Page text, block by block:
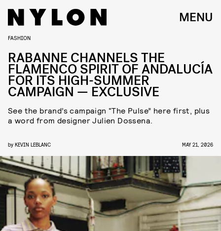
MENU
FASHION
RABANNE CHANNELS THE
FLAMENCO SPIRIT OF ANDALUCÍA
FOR ITS HIGH-SUMMER
CAMPAIGN — EXCLUSIVE
See the brand’s campaign “The Pulse” here first, plus
a word from designer Julien Dossena.
by KEVIN LEBLANC MAY 21, 2026